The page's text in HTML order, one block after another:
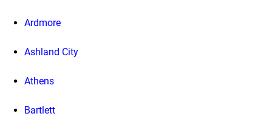
Ardmore
Ashland City
Athens
Bartlett